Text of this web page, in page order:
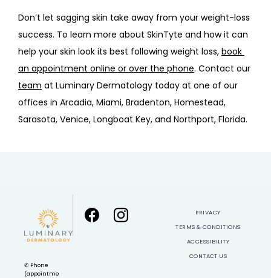
Don’t let sagging skin take away from your weight-loss
success. To learn more about SkinTyte and how it can
help your skin look its best following weight loss, book
an appointment online or over the phone
team at Luminary Dermatology today at one of our
offices in Arcadia, Miami, Bradenton, Homestead,
Sarasota, Venice, Longboat Key, and Northport, Florida.
✆ Phone
(appointme
PRIVACY
TERMS & CONDITIONS
ACCESSIBILITY
CONTACT US